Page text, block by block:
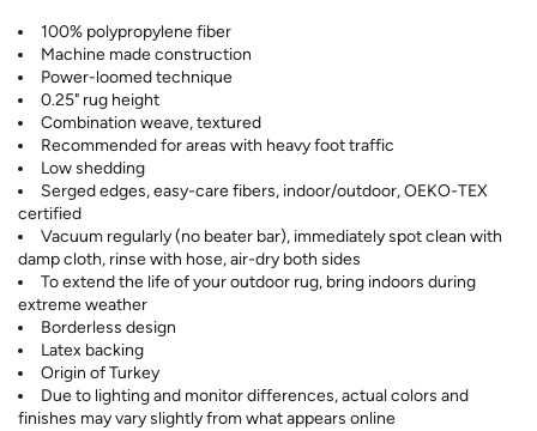
100% polypropylene fiber
Machine made construction
Power-loomed technique
0.25" rug height
Combination weave, textured
Recommended for areas with heavy foot traffic
Low shedding
Serged edges, easy-care fibers, indoor/outdoor, OEKO-TEX
certified
Vacuum regularly (no beater bar), immediately spot clean with
damp cloth, rinse with hose, air-dry both sides
To extend the life of your outdoor rug, bring indoors during
extreme weather
Borderless design
Latex backing
Origin of Turkey
Due to lighting and monitor differences, actual colors and
finishes may vary slightly from what appears online